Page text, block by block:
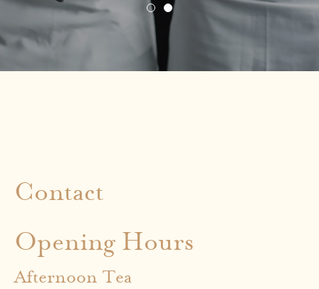
Contact
Opening Hours
Afternoon Tea